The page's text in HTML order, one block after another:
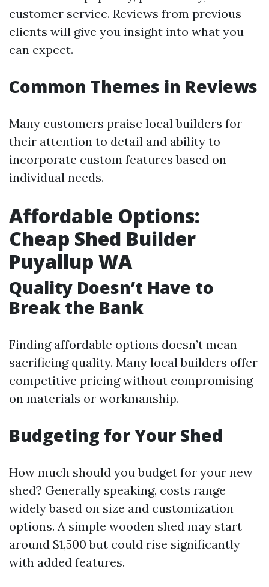
customer service. Reviews from previous
clients will give you insight into what you
can expect.
Common Themes in Reviews
Many customers praise local builders for
their attention to detail and ability to
incorporate custom features based on
individual needs.
Affordable Options:
Cheap Shed Builder
Puyallup WA
Quality Doesn’t Have to
Break the Bank
Finding affordable options doesn’t mean
sacrificing quality. Many local builders offer
competitive pricing without compromising
on materials or workmanship.
Budgeting for Your Shed
How much should you budget for your new
shed? Generally speaking, costs range
widely based on size and customization
options. A simple wooden shed may start
around $1,500 but could rise significantly
with added features.